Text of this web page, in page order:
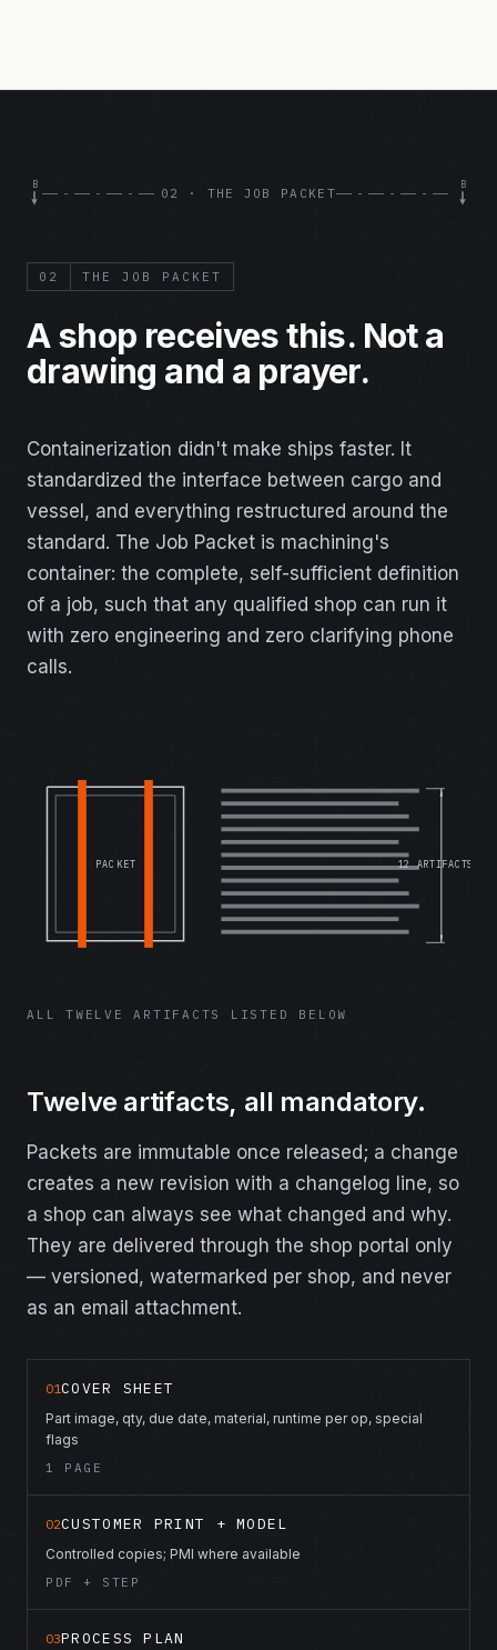
B
02 · THE JOB PACKET
B
02 THE JOB PACKET
A shop receives this. Not a
drawing and a prayer.
Containerization didn't make ships faster. It
standardized the interface between cargo and
vessel, and everything restructured around the
standard. The Job Packet is machining's
container: the complete, self-sufficient definition
of a job, such that any qualified shop can run it
with zero engineering and zero clarifying phone
calls.
PACKET 12 ARTIFACTS
ALL TWELVE ARTIFACTS LISTED BELOW
Twelve artifacts, all mandatory.
Packets are immutable once released; a change
creates a new revision with a changelog line, so
a shop can always see what changed and why.
They are delivered through the shop portal only
— versioned, watermarked per shop, and never
as an email attachment.
01COVER SHEET
Part image, qty, due date, material, runtime per op, special
flags
1 PAGE
02CUSTOMER PRINT + MODEL
Controlled copies; PMI where available
PDF + STEP
03PROCESS PLAN